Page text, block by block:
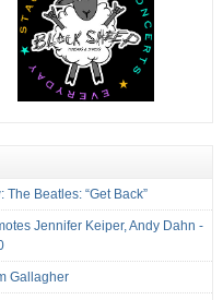
Beatles: “Get Back”
Jennifer Keiper, Andy Dahn -
Gallagher